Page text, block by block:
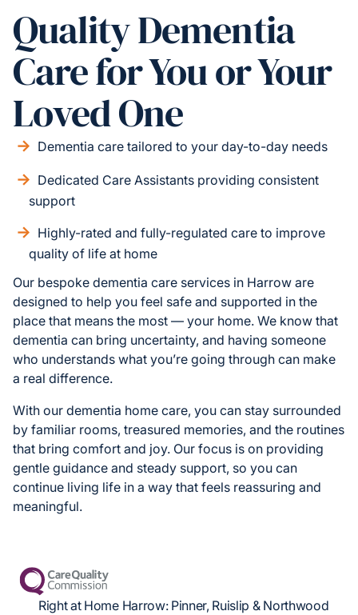
Quality Dementia
Care for You or Your
Loved One
Dementia care tailored to your day-to-day needs
Dedicated Care Assistants providing consistent
support
Highly-rated and fully-regulated care to improve
quality of life at home
Our bespoke dementia care services in Harrow are
designed to help you feel safe and supported in the
place that means the most — your home. We know that
dementia can bring uncertainty, and having someone
who understands what you’re going through can make
a real difference.
With our dementia home care, you can stay surrounded
by familiar rooms, treasured memories, and the routines
that bring comfort and joy. Our focus is on providing
gentle guidance and steady support, so you can
continue living life in a way that feels reassuring and
meaningful.
Right at Home Harrow: Pinner, Ruislip & Northwood